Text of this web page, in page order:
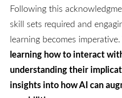
Following this
skill sets required and
learning becomes
learning how to interact
understanding their
insights into how AI can